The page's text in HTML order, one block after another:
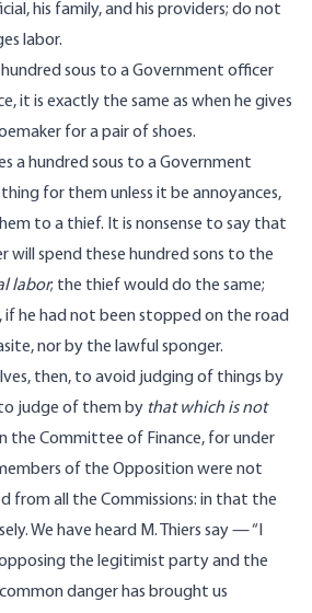
his family, and his providers; do not
labor.
hundred sous to a Government officer
it is exactly the same as when he gives
for a pair of shoes.
a hundred sous to a Government
for them unless it be annoyances,
to a thief. It is nonsense to say that
will spend these hundred sons to the
labor; the thief would do the same;
if he had not been stopped on the road
nor by the lawful sponger.
then, to avoid judging of things by
judge of them by that which is not
the Committee of Finance, for under
of the Opposition were not
from all the Commissions: in that the
We have heard M. Thiers say — “I
opposing the legitimist party and the
danger has brought us